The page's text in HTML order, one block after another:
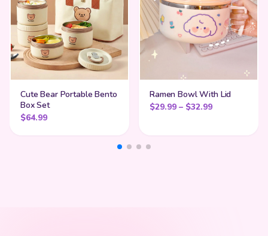
Cute Bear Portable Bento
Box Set
$64.99
Ramen Bowl With Lid
$29.99 – $32.99Price range: